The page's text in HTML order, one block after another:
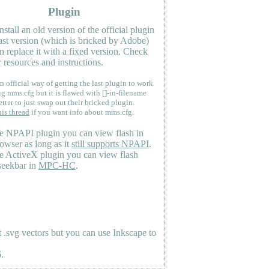
Plugin
an old version of the official plugin
version (which is bricked by Adobe)
replace it with a fixed version. Check
resources and instructions.
official way of getting the last plugin to work
mms.cfg but it is flawed with []-in-filename
to just swap out their bricked plugin.
thread if you want info about mms.cfg.
NPAPI plugin you can view flash in
as long as it still supports NPAPI.
ActiveX plugin you can view flash
in MPC-HC.
vectors but you can use Inkscape to